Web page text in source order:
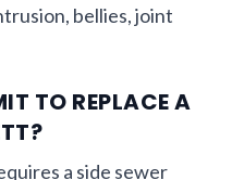
bellies, joint
TO REPLACE A
a side sewer